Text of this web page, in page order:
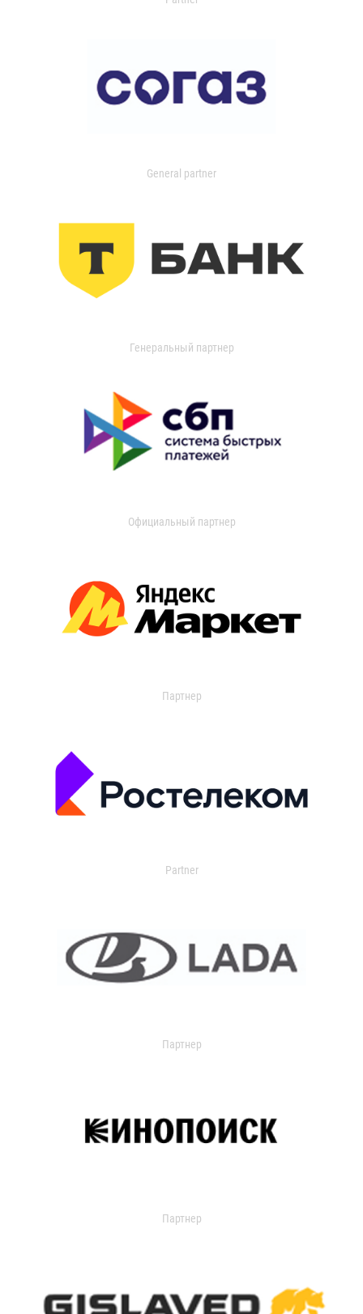
General partner
Генеральный партнер
Официальный партнер
Партнер
Partner
Партнер
Партнер